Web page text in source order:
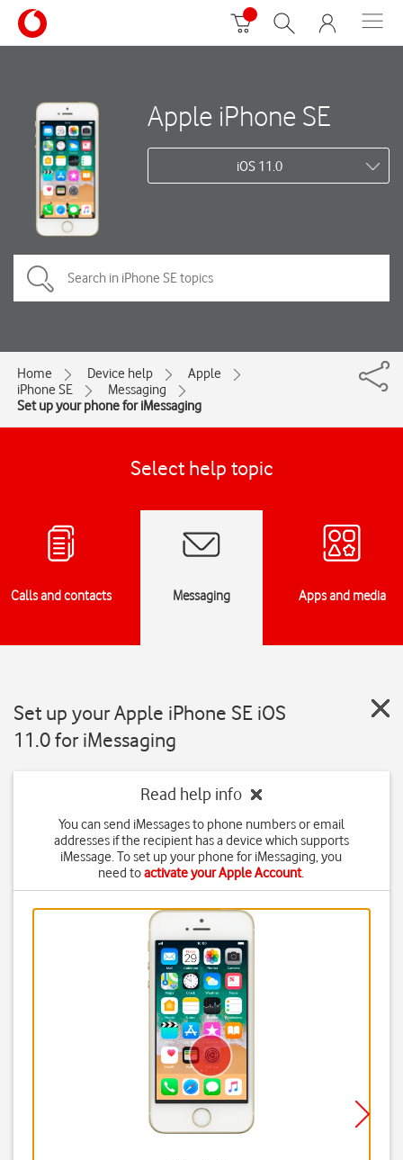
Apple iPhone SE
iOS 11.0
Home Device help
Apple
iPhone SE
Messaging
Set up your phone for iMessaging
Select help topic
Calls and contacts Messaging Apps and media
Set up your Apple iPhone SE iOS
11.0 for iMessaging
Read help info
You can send iMessages to phone numbers or email
addresses if the recipient has a device which supports
iMessage. To set up your phone for iMessaging, you
need toactivate your Apple Account.